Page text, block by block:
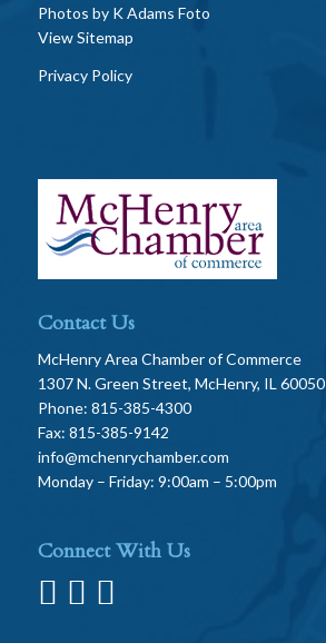
Photos by K Adams Foto
View Sitemap
Privacy Policy
Contact Us
McHenry Area Chamber of Commerce
1307 N. Green Street, McHenry, IL 60050
Phone: 815-385-4300
Fax: 815-385-9142
info@mchenrychamber.com
Monday – Friday: 9:00am – 5:00pm
Connect With Us